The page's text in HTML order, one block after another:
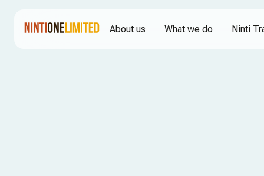
About us What we do Ninti